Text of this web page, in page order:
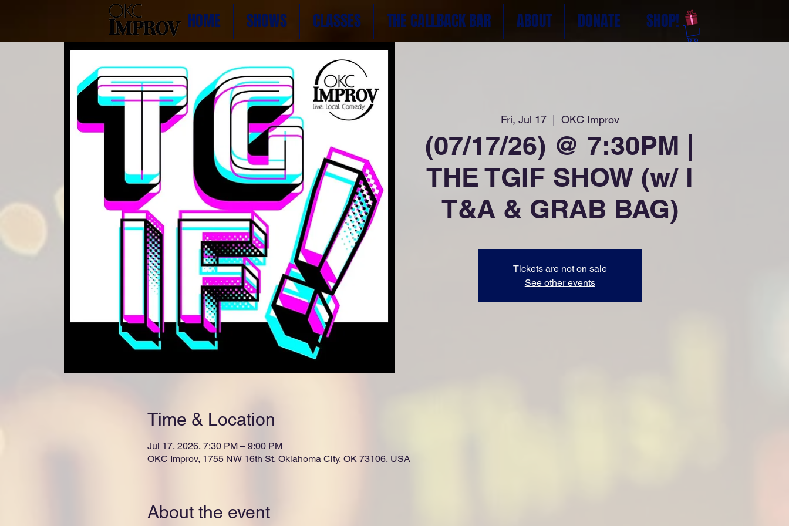
HOME SHOWS CLASSES THE CALLBACK BAR ABOUT DONATE SHOP!
Fri, Jul 17
  |
OKC Improv
(07/17/26) @ 7:30PM |
THE TGIF SHOW (w/ l
T&A & GRAB BAG)
Tickets are not on sale
See other events
Time & Location
Jul 17, 2026, 7:30 PM – 9:00 PM
OKC Improv, 1755 NW 16th St, Oklahoma City, OK 73106, USA
About the event